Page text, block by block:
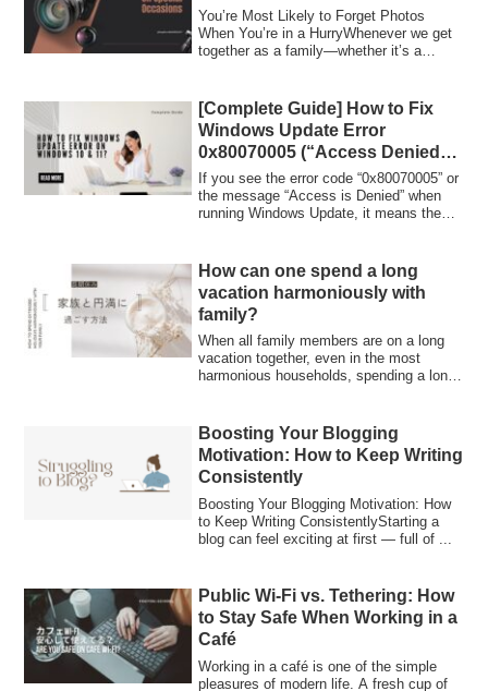
You’re Most Likely to Forget Photos
When You’re in a HurryWhenever we get
together as a family—whether it’s a
[Complete Guide] How to Fix
Windows Update Error
0x80070005 (“Access Denied”)
on Windows 10 & 11
If you see the error code “0x80070005” or
the message “Access is Denied” when
running Windows Update, it means the
How can one spend a long
vacation harmoniously with
family?
When all family members are on a long
vacation together, even in the most
harmonious households, spending a long
Boosting Your Blogging
Motivation: How to Keep Writing
Consistently
Boosting Your Blogging Motivation: How
to Keep Writing ConsistentlyStarting a
blog can feel exciting at first — full of ...
Public Wi-Fi vs. Tethering: How
to Stay Safe When Working in a
Café
Working in a café is one of the simple
pleasures of modern life. A fresh cup of